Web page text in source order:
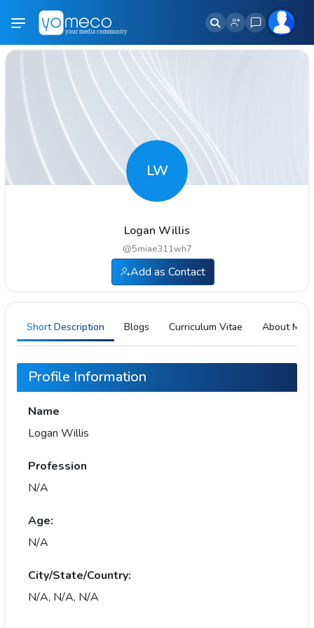
LW
Logan Willis
@5miae311wh7
Add as Contact
Short Description Blogs Curriculum Vitae About Me
Profile Information
Name
Logan Willis
Profession
N/A
Age:
N/A
City/State/Country:
N/A, N/A, N/A